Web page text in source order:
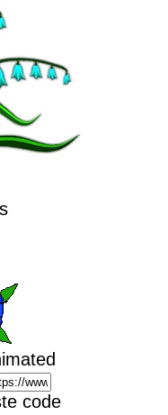
code